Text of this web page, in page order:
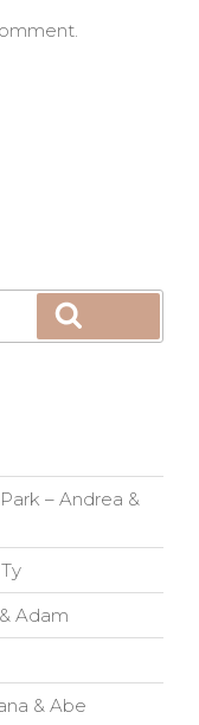
– Andrea &
Adam
& Abe